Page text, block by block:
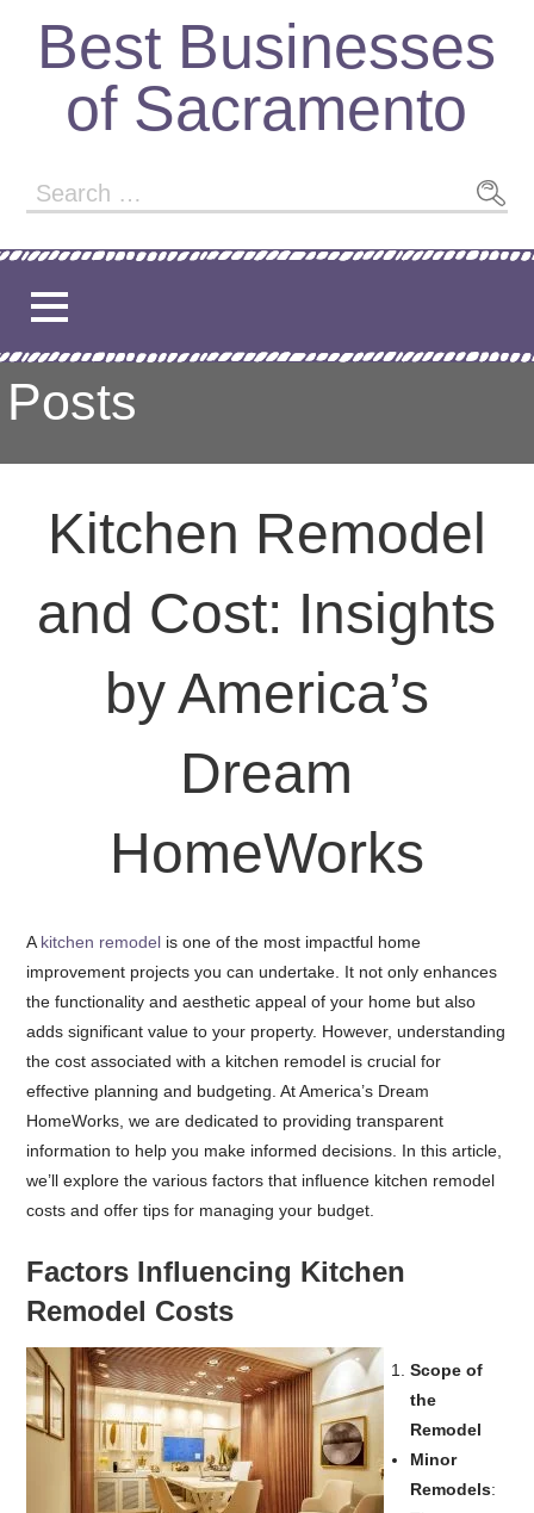
contentBest Businesses
of Sacramento
Search
Posts
Kitchen Remodel
and Cost: Insights
by America’s
Dream
HomeWorks
A kitchen remodel is one of the most impactful home
improvement projects you can undertake. It not only enhances
the functionality and aesthetic appeal of your home but also
adds significant value to your property. However, understanding
the cost associated with a kitchen remodel is crucial for
effective planning and budgeting. At America’s Dream
HomeWorks, we are dedicated to providing transparent
information to help you make informed decisions. In this article,
we’ll explore the various factors that influence kitchen remodel
costs and offer tips for managing your budget.
Factors Influencing Kitchen
Remodel Costs
Scope of
the
Remodel
Minor
Remodels: